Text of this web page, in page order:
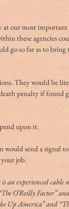
at our most important
these agencies
go so far as to bring
They would be
penalty if found
upon it.
would send a signal
job.
an experienced cable
O’Reilly Factor”
Up America” and